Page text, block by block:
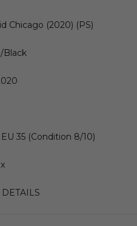
Chicago (2020) (PS)
Black
EU 35 (Condition 8/10)